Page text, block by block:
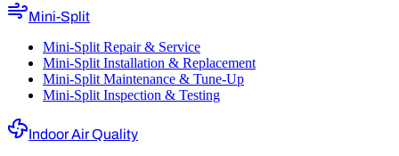
Mini-Split
Mini-Split Repair & Service
Mini-Split Installation & Replacement
Mini-Split Maintenance & Tune-Up
Mini-Split Inspection & Testing
Indoor Air Quality